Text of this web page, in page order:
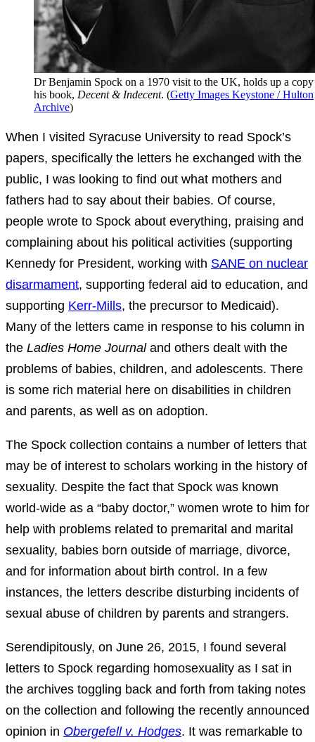
Dr Benjamin Spock on a 1970 visit to the UK, holds up a
his book, Decent & Indecent. (Getty Images Keystone / Hulton
Archive)
When I visited Syracuse University to read Spock’s
papers, specifically the letters he exchanged with the
public, I was looking to find out what mothers and
fathers had to say about their babies. Of course,
people wrote to Spock about everything, praising and
complaining about his political activities (supporting
Kennedy for President, working with SANE on nuclear
disarmament, supporting federal aid to education, and
supporting Kerr-Mills, the precursor to Medicaid).
Many of the letters came in response to his column in
the Ladies Home Journaland others dealt with the
problems of babies, children, and adolescents. There
is some rich material here on disabilities in children
and parents, as well as on adoption.
The Spock collection contains a number of letters that
may be of interest to scholars working in the history of
sexuality. Despite the fact that Spock was known
world-wide as a “baby doctor,” women wrote to him for
help with problems related to premarital and marital
sexuality, babies born outside of marriage, divorce,
and for information about birth control. In a few
instances, the letters describe disturbing incidents of
sexual abuse of children by parents and strangers.
Serendipitously, on June 26, 2015, I found several
letters to Spock regarding homosexuality as I sat in
the archives toggling back and forth from taking notes
on the collection and following the recently announced
opinion in Obergefell v. Hodges. It was remarkable to